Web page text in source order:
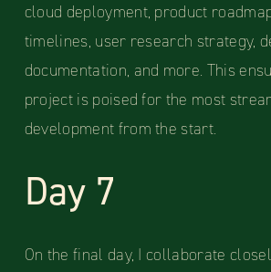
cloud deployment, product
timelines, user research strategy,
documentation, and more. This
project is poised for the most
development from the start.
Day 7
On the final day, I collaborate